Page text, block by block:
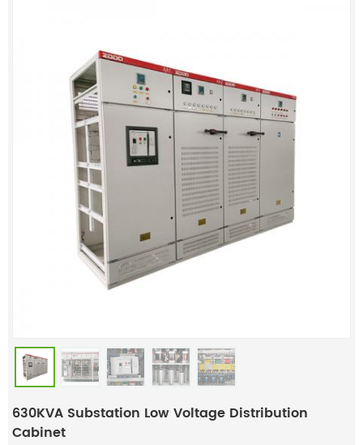
630KVA Substation Low Voltage Distribution
Cabinet